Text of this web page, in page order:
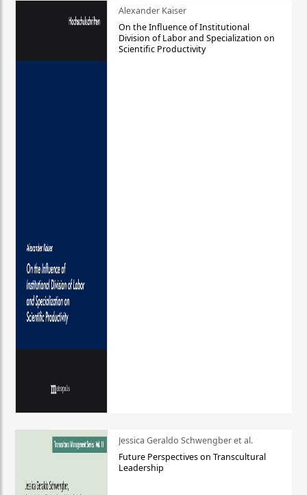
Alexander Kaiser
On the Influence of Institutional
Division of Labor and Specialization on
Scientific Productivity
Jessica Geraldo Schwengber et al.
Future Perspectives on Transcultural
Leadership